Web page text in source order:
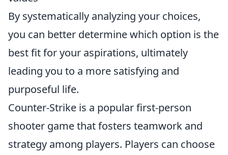
By systematically analyzing your choices,
you can better determine which option is the
best fit for your aspirations, ultimately
leading you to a more satisfying and
purposeful life.
Counter-Strike is a popular first-person
shooter game that fosters teamwork and
strategy among players. Players can choose